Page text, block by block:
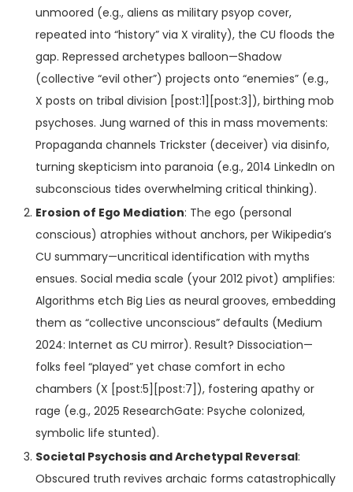
unmoored (e.g., aliens as military psyop cover,
repeated into “history” via X virality), the CU floods the
gap. Repressed archetypes balloon—Shadow
(collective “evil other”) projects onto “enemies” (e.g.,
X posts on tribal division [post:1][post:3]), birthing mob
psychoses. Jung warned of this in mass movements:
Propaganda channels Trickster (deceiver) via disinfo,
turning skepticism into paranoia (e.g., 2014 LinkedIn on
subconscious tides overwhelming critical thinking).
Erosion of Ego Mediation: The ego (personal
conscious) atrophies without anchors, per Wikipedia’s
CU summary—uncritical identification with myths
ensues. Social media scale (your 2012 pivot) amplifies:
Algorithms etch Big Lies as neural grooves, embedding
them as “collective unconscious” defaults (Medium
2024: Internet as CU mirror). Result? Dissociation—
folks feel “played” yet chase comfort in echo
chambers (X [post:5][post:7]), fostering apathy or
rage (e.g., 2025 ResearchGate: Psyche colonized,
symbolic life stunted).
Societal Psychosis and Archetypal Reversal:
Obscured truth revives archaic forms catastrophically